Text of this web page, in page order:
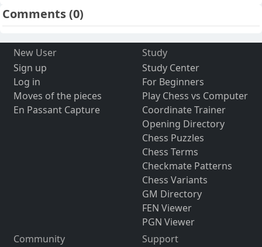
Comments(0)
New User
Sign up
Log in
Moves of the pieces
En Passant Capture
Study
Study Center
For Beginners
Play Chess vs Computer
Coordinate Trainer
Opening Directory
Chess Puzzles
Chess Terms
Checkmate Patterns
Chess Variants
GM Directory
FEN Viewer
PGN Viewer
Community
Support